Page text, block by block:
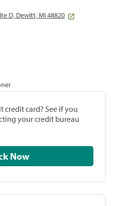
D, Dewitt, MI 48820
credit card? See if you
your credit bureau
Check Now